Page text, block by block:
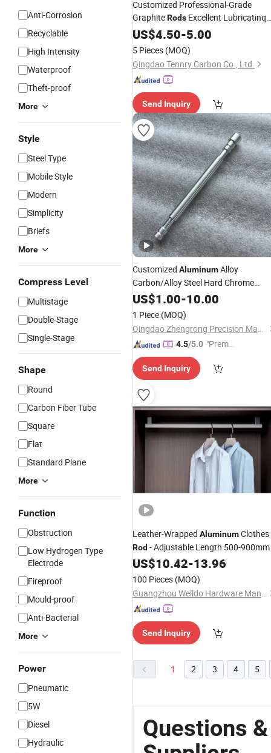
Anti-Corrosion
Recyclable
High Intensity
Waterproof
Theft-proof
More
Style
Steel Type
Mobile Style
Modern
Simplicity
Briefs
More
Compress Level
Multistage
Double-Stage
Single-Stage
Shape
Round
Carbon Fiber Tube
Square
Flat
Standard Plane
More
Function
Obstruction
Low Hydrogen Type
Electrode
Fireproof
Mould-proof
Anti-Bacterial
More
Power
Pneumatic
5W
Diesel
Hydraulic
Customized Professional-Grade
GraphiteRods Excellent Lubricatinq
Graphite Rods forAluminium
US$4.50-5.00
5 Pieces (MOQ)
Qingdao Tennry Carbon Co., Ltd.
Send Inquiry
Customized AluminumAlloy
Carbon/Alloy Steel Hard Chrome
Hydraulic Cylinder Piston
US$1.00-10.00
1 Piece (MOQ)
Qingdao Zhengrong Precision Machinery Co., Ltd.
4.5/5.0 "Premiu
lier"
Send Inquiry
Leather-Wrapped AluminumClothes
Rod - Adjustable Length 500-900mm
US$10.42-13.96
100 Pieces (MOQ)
Guangzhou Welldo Hardware Manufacturing Co.,Ltd.
Send Inquiry
1 2 3 4 5
Questions